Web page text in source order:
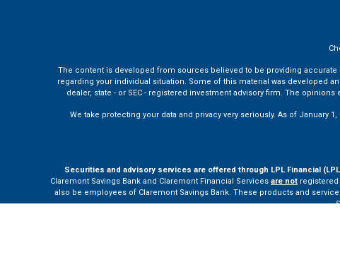
The content is developed from sources believed to be providing
regarding your individual situation. Some of this material was developed
dealer, state - or SEC - registered investment advisory firm. The
We take protecting your data and privacy very seriously. As of January 1,
Securities and advisory services are offered through LPL Financial
Claremont Savings Bank and Claremont Financial Services are not
also be employees of Claremont Savings Bank. These products and